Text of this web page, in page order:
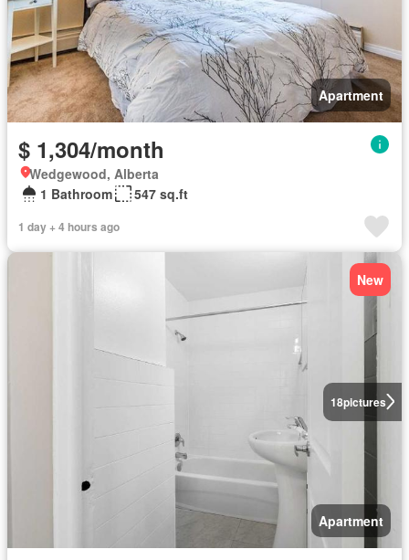
Apartment
$ 1,304/month
Wedgewood, Alberta
1 Bathroom
547 sq.ft
1 day + 4 hours ago
18pictures
New
Apartment